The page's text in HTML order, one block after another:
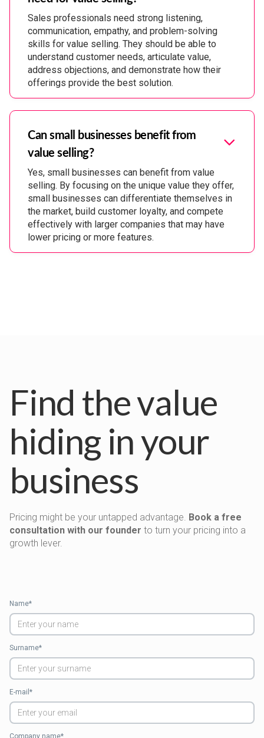
Sales professionals need strong listening,
communication, empathy, and problem-solving
skills for value selling. They should be able to
understand customer needs, articulate value,
address objections, and demonstrate how their
offerings provide the best solution.
Can small businesses benefit from
value selling?
Yes, small businesses can benefit from value
selling. By focusing on the unique value they offer,
small businesses can differentiate themselves in
the market, build customer loyalty, and compete
effectively with larger companies that may have
lower pricing or more features.
Find the value
hiding in your
business
Pricing might be your untapped advantage. Book a free
consultation with our founder to turn your pricing into a
growth lever.
Name*
Surname*
E-mail*
Company name*